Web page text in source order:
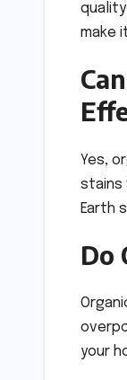
make
Yes,
stains
Earth
Do
your